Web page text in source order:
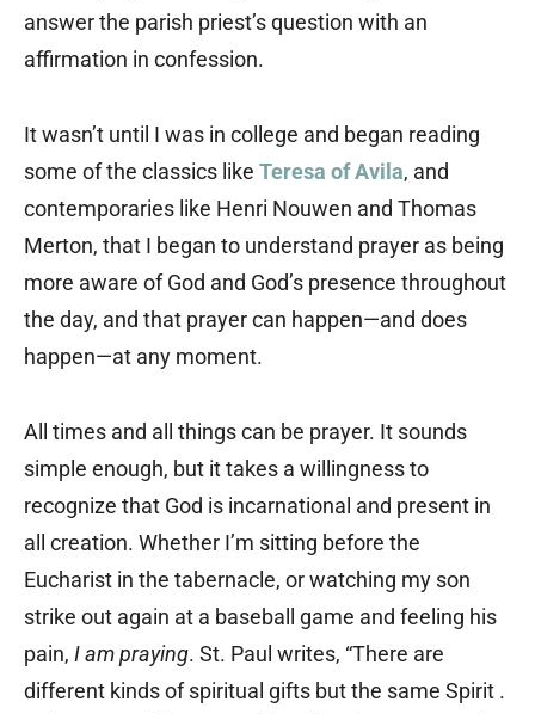
answer the parish priest’s question with an
affirmation in confession.
It wasn’t until I was in college and began reading
some of the classics like Teresa of Avila, and
contemporaries like Henri Nouwen and Thomas
Merton, that I began to understand prayer as being
more aware of God and God’s presence throughout
the day, and that prayer can happen—and does
happen—at any moment.
All times and all things can be prayer. It sounds
simple enough, but it takes a willingness to
recognize that God is incarnational and present in
all creation. Whether I’m sitting before the
Eucharist in the tabernacle, or watching my son
strike out again at a baseball game and feeling his
pain, I am praying. St. Paul writes, “There are
different kinds of spiritual gifts but the same Spirit .